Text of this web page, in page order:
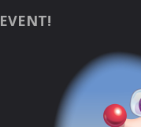
EVENT!